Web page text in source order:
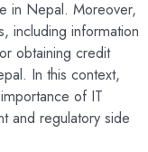
in Nepal. Moreover,
including information
obtaining credit
In this context,
of IT
and regulatory side